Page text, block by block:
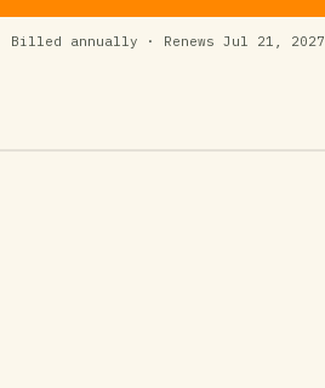
Billed annually · Renews Jul 21, 2027